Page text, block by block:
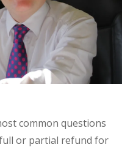
common questions
full or partial refund for